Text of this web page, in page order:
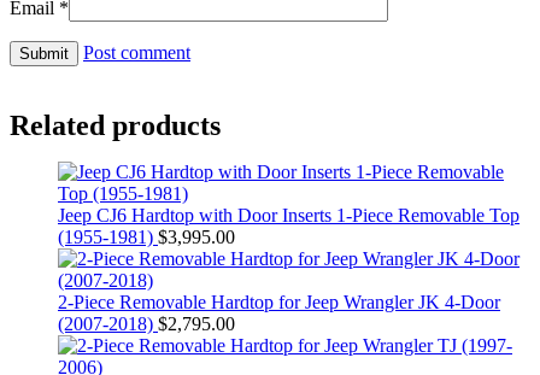
Email *
Post comment
Related products
Jeep CJ6 Hardtop with Door Inserts 1-Piece Removable Top
(1955-1981) $3,995.00
2-Piece Removable Hardtop for Jeep Wrangler JK 4-Door
(2007-2018) $2,795.00